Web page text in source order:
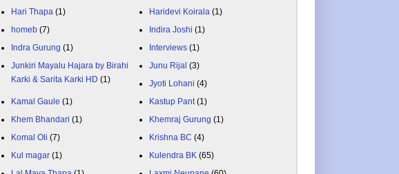
Hari Thapa (1) Haridevi Koirala (1)
homeb (7) Indira Joshi (1)
Indra Gurung (1) Interviews (1)
Junkiri Mayalu Hajara by Birahi
Karki & Sarita Karki HD (1)
Junu Rijal (3)
Jyoti Lohani (4)
Kamal Gaule (1) Kastup Pant (1)
Khem Bhandari (1) Khemraj Gurung (1)
Komal Oli (7) Krishna BC (4)
Kul magar (1) Kulendra BK (65)